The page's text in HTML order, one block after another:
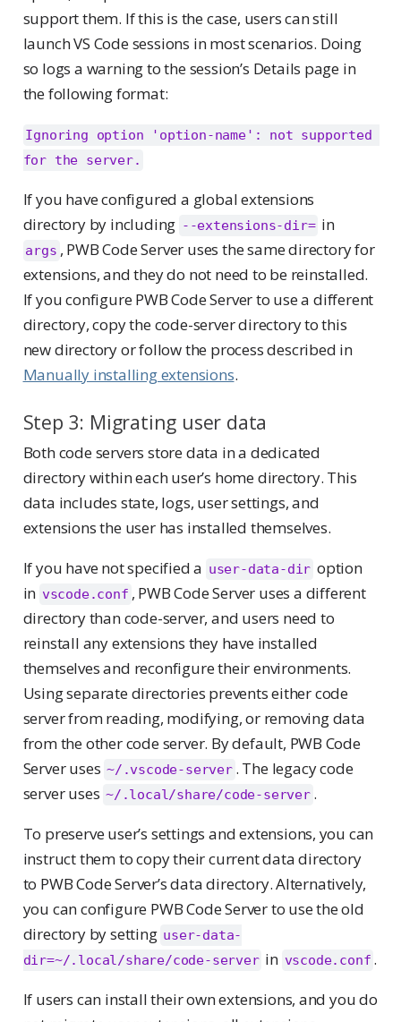
support them. If this is the case, users can still
launch VS Code sessions in most scenarios. Doing
so logs a warning to the session’s Details page in
the following format:
Ignoring option 'option-name': not supported
for the server.
If you have configured a global extensions
directory by including --extensions-dir= in
args , PWB Code Server uses the same directory for
extensions, and they do not need to be reinstalled.
If you configure PWB Code Server to use a different
directory, copy the code-server directory to this
new directory or follow the process described in
Manually installing extensions.
Step 3: Migrating user data
Both code servers store data in a dedicated
directory within each user’s home directory. This
data includes state, logs, user settings, and
extensions the user has installed themselves.
If you have not specified a user-data-dir option
in vscode.conf , PWB Code Server uses a different
directory than code-server, and users need to
reinstall any extensions they have installed
themselves and reconfigure their environments.
Using separate directories prevents either code
server from reading, modifying, or removing data
from the other code server. By default, PWB Code
Server uses ~/.vscode-server . The legacy code
server uses ~/.local/share/code-server .
To preserve user’s settings and extensions, you can
instruct them to copy their current data directory
to PWB Code Server’s data directory. Alternatively,
you can configure PWB Code Server to use the old
directory by setting user-data-
dir=~/.local/share/code-server in vscode.conf .
If users can install their own extensions, and you do